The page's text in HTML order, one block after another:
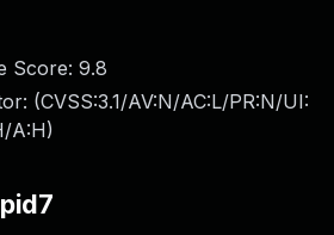
Score: 9.8
(CVSS:3.1/AV:N/AC:L/PR:N/UI:
A:H)